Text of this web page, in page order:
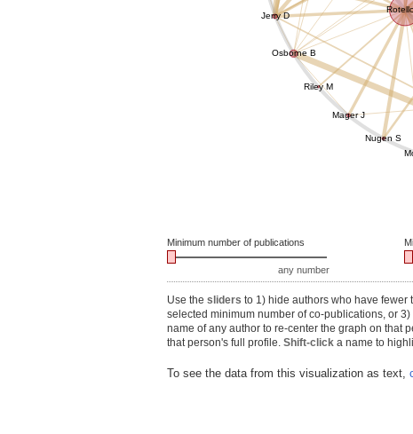
Jerry D
Osborne B
Riley M
Mager J
Nugen S
Minimum number of publications
any number
Use the sliders to 1) hide authors who have fewer
selected minimum number of co-publications, or
name of any author to re-center the graph on that
that person's full profile. Shift-click a name to
To see the data from this visualization as text,